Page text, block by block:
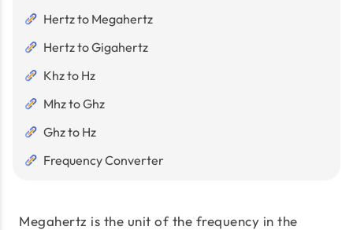
Hertz to Megahertz
Hertz to Gigahertz
Khz to Hz
Mhz to Ghz
Ghz to Hz
Frequency Converter
Megahertz is the unit of the frequency in the